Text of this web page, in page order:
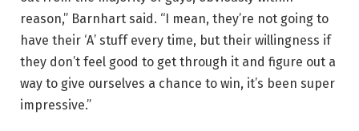
reason,” Barnhart said. “I mean, they’re not going to
have their ‘A’ stuff every time, but their willingness if
they don’t feel good to get through it and figure out a
way to give ourselves a chance to win, it’s been super
impressive.”